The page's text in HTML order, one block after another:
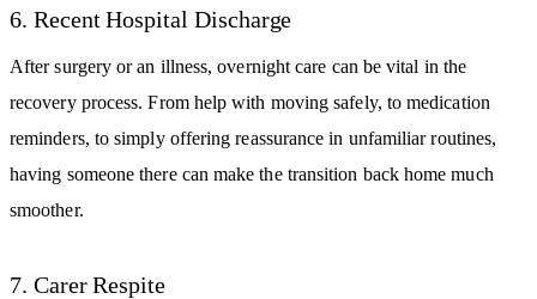
6. Recent Hospital Discharge
After surgery or an illness, overnight care can be vital in the
recovery process. From help with moving safely, to medication
reminders, to simply offering reassurance in unfamiliar routines,
having someone there can make the transition back home much
smoother.
7. Carer Respite